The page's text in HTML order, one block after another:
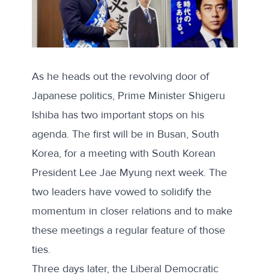
As he heads out the revolving door of
Japanese politics, Prime Minister Shigeru
Ishiba has two important stops on his
agenda. The first will be in Busan, South
Korea, for a meeting with South Korean
President Lee Jae Myung next week. The
two leaders have vowed to solidify the
momentum in closer relations and to make
these meetings a regular feature of those
ties.
Three days later, the Liberal Democratic